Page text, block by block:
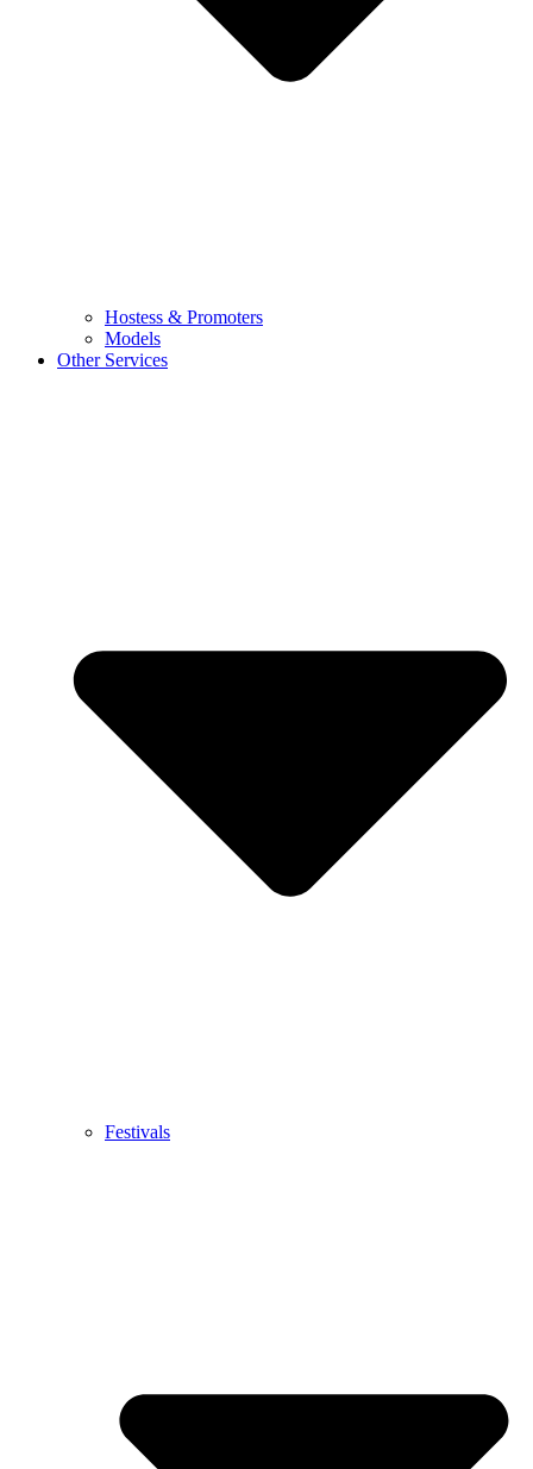
Hostess & Promoters
Models
Other Services
Festivals